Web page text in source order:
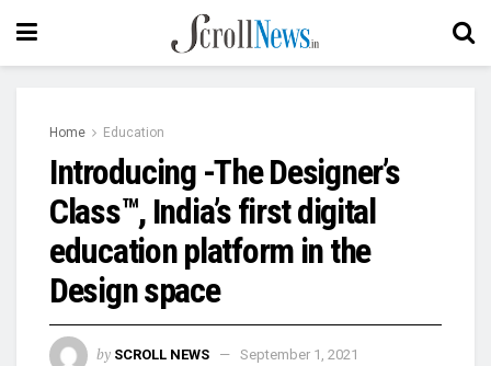
Home Education
Introducing -The Designer’s
Class™, India’s first digital
education platform in the
Design space
by SCROLL NEWS September 1, 2021